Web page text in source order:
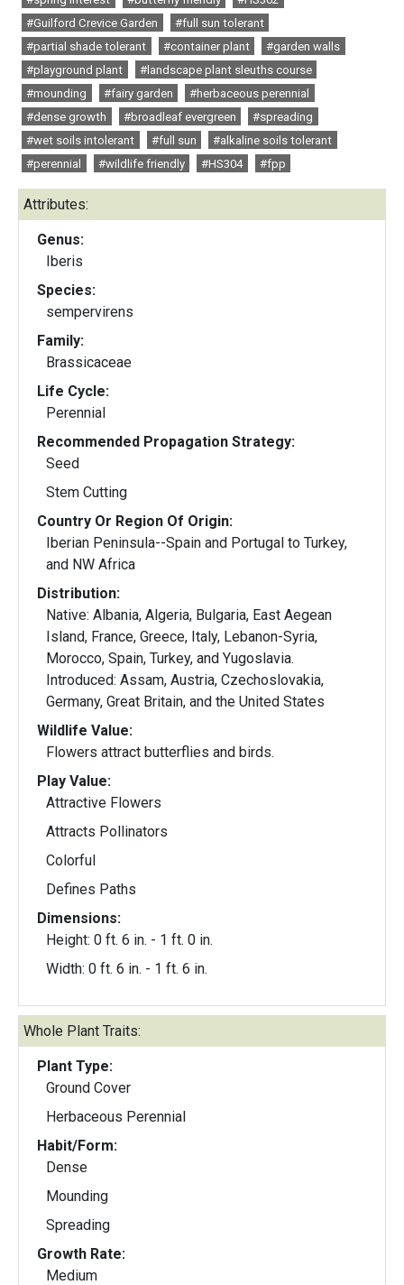
#Guilford Crevice Garden
#full sun tolerant
#partial shade tolerant
#container plant
#garden walls
#playground plant
#landscape plant sleuths course
#mounding
#fairy garden
#herbaceous perennial
#dense growth
#broadleaf evergreen
#spreading
#wet soils intolerant
#full sun
#alkaline soils tolerant
#perennial
#wildlife friendly #HS304 #fpp
Attributes:
Genus:
Iberis
Species:
sempervirens
Family:
Brassicaceae
Life Cycle:
Perennial
Recommended Propagation Strategy:
Seed
Stem Cutting
Country Or Region Of Origin:
Iberian Peninsula--Spain and Portugal to Turkey,
and NW Africa
Distribution:
Native: Albania, Algeria, Bulgaria, East Aegean
Island, France, Greece, Italy, Lebanon-Syria,
Morocco, Spain, Turkey, and Yugoslavia.
Introduced: Assam, Austria, Czechoslovakia,
Germany, Great Britain, and the United States
Wildlife Value:
Flowers attract butterflies and birds.
Play Value:
Attractive Flowers
Attracts Pollinators
Colorful
Defines Paths
Dimensions:
Height: 0 ft. 6 in. - 1 ft. 0 in.
Width: 0 ft. 6 in. - 1 ft. 6 in.
Whole Plant Traits:
Plant Type:
Ground Cover
Herbaceous Perennial
Habit/Form:
Dense
Mounding
Spreading
Growth Rate:
Medium